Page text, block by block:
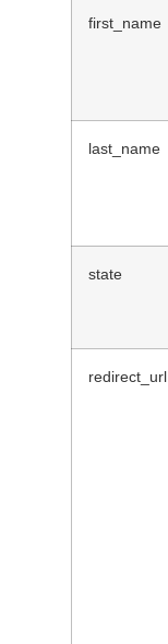
first_name
last_name
state
redirect_url